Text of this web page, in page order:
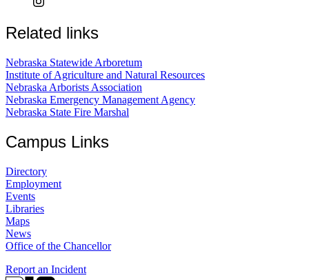
Related links
Nebraska Statewide Arboretum
Institute of Agriculture and Natural Resources
Nebraska Arborists Association
Nebraska Emergency Management Agency
Nebraska State Fire Marshal
Campus Links
Directory
Employment
Events
Libraries
Maps
News
Office of the Chancellor
Report an Incident